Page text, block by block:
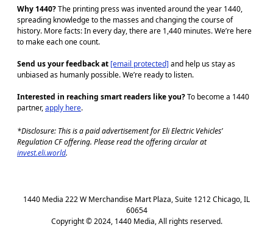
Why 1440?The printing press was invented around the year 1440,
spreading knowledge to the masses and changing the course of
history. More facts: In every day, there are 1,440 minutes. We’re here
to make each one count.
Send us your feedback at [email protected] and help us stay as
unbiased as humanly possible. We’re ready to listen.
Interested in reaching smart readers like you?To become a 1440
partner,apply here.
*Disclosure: This is a paid advertisement for Eli Electric Vehicles’
Regulation CF offering. Please read the offering circular at
invest.eli.world.
1440 Media 222 W Merchandise Mart Plaza, Suite 1212 Chicago, IL
60654
Copyright © 2024, 1440 Media, All rights reserved.